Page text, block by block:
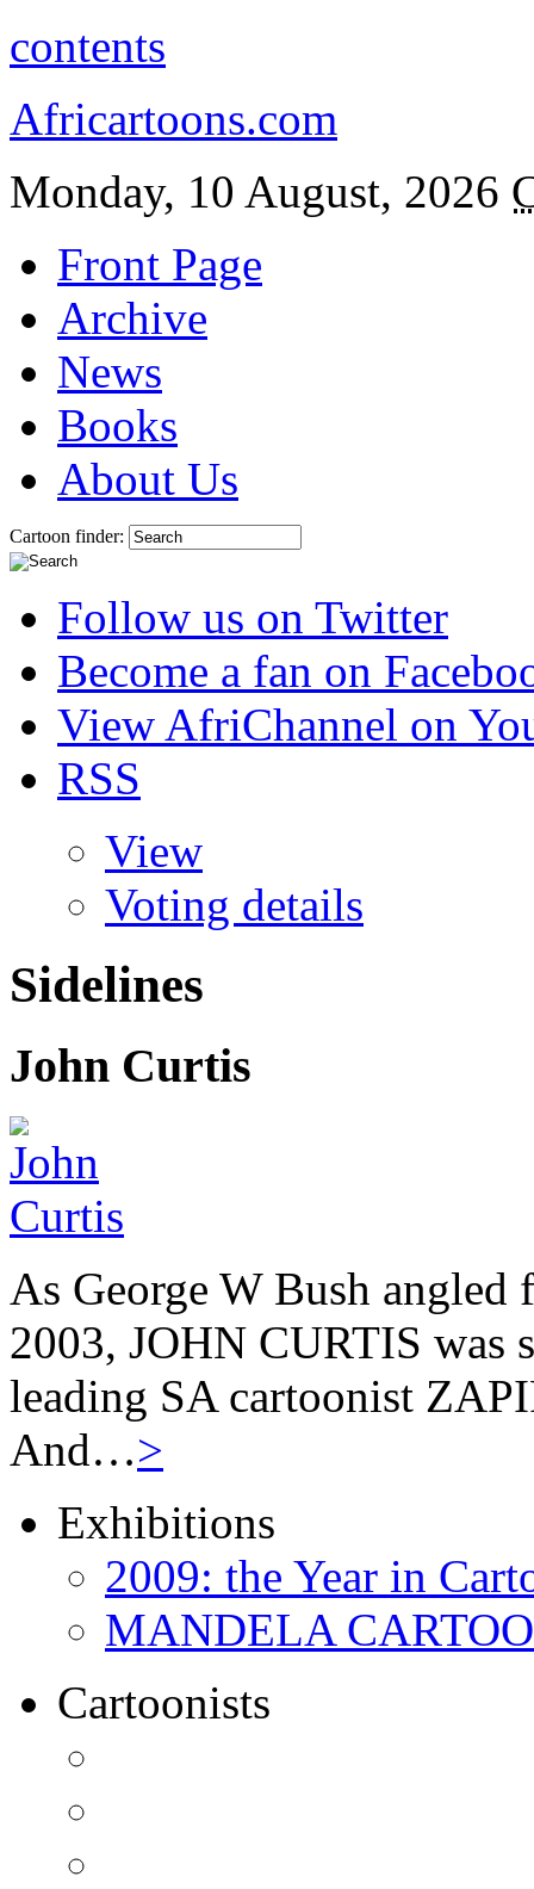
contents
Africartoons.com
Monday, 10 August, 2026
Front Page
Archive
News
Books
About Us
Cartoon finder:
Follow us on Twitter
Become a fan on
View AfriChannel on
RSS
View
Voting details
Sidelines
John Curtis
As George W Bush
2003, JOHN CURTIS
leading SA cartoonist
And…>
Exhibitions
2009: the Year in
MANDELA
Cartoonists